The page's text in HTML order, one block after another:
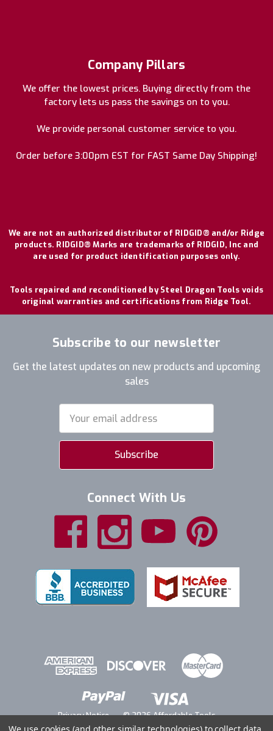
Company Pillars
We offer the lowest prices. Buying directly from the
factory lets us pass the savings on to you.
We provide personal customer service to you.
Order before 3:00pm EST for FAST Same Day Shipping!
We are not an authorized distributor of RIDGID® and/or Ridge
products. RIDGID® Marks are trademarks of RIDGID, Inc and
are used for product identification purposes only.
Tools repaired and reconditioned by Steel Dragon Tools voids
original warranties and certifications from Ridge Tool.
Subscribe to our newsletter
Get the latest updates on new products and upcoming
sales
Address
Connect With Us
Privacy Notice © 2026 Affordable Tools